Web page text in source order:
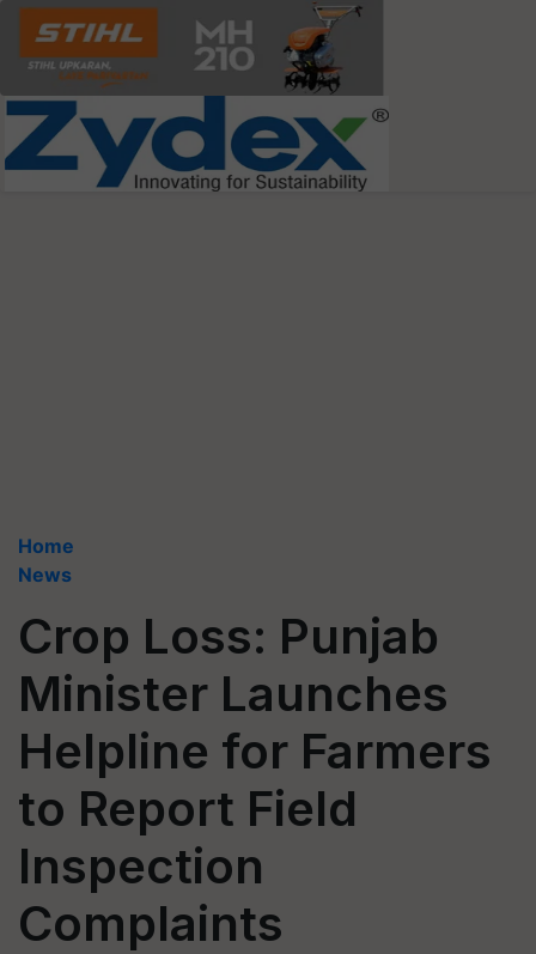
Home
News
Crop Loss: Punjab
Minister Launches
Helpline for Farmers
to Report Field
Inspection
Complaints